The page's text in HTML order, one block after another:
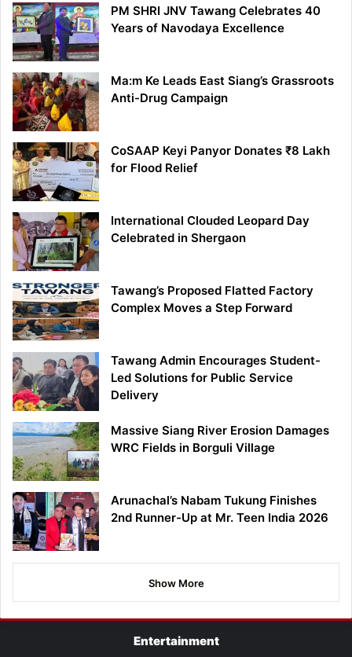
PM SHRI JNV Tawang Celebrates 40
Years of Navodaya Excellence
Ma:m Ke Leads East Siang’s Grassroots
Anti-Drug Campaign
CoSAAP Keyi Panyor Donates ₹8 Lakh
for Flood Relief
International Clouded Leopard Day
Celebrated in Shergaon
Tawang’s Proposed Flatted Factory
Complex Moves a Step Forward
Tawang Admin Encourages Student-
Led Solutions for Public Service
Delivery
Massive Siang River Erosion Damages
WRC Fields in Borguli Village
Arunachal’s Nabam Tukung Finishes
2nd Runner-Up at Mr. Teen India 2026
Show More
Entertainment